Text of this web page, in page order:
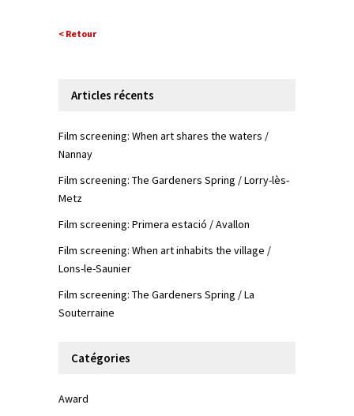
< Retour
Articles récents
Film screening: When art shares the waters /
Nannay
Film screening: The Gardeners Spring / Lorry-lès-
Metz
Film screening: Primera estació / Avallon
Film screening: When art inhabits the village /
Lons-le-Saunier
Film screening: The Gardeners Spring / La
Souterraine
Catégories
Award